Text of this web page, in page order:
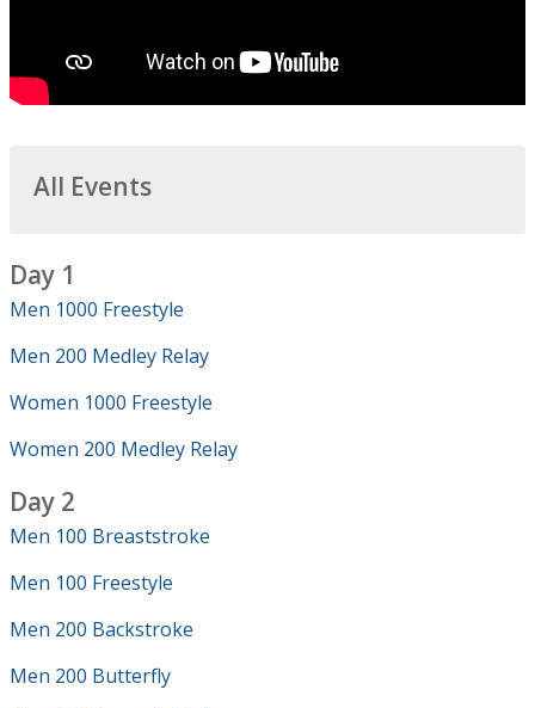
All Events
Day 1
Men 1000 Freestyle
Men 200 Medley Relay
Women 1000 Freestyle
Women 200 Medley Relay
Day 2
Men 100 Breaststroke
Men 100 Freestyle
Men 200 Backstroke
Men 200 Butterfly